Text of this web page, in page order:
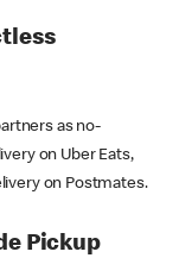
as no-
on Uber Eats,
on Postmates.
Pickup